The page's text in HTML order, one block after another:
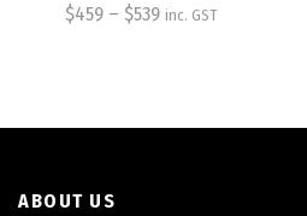
variants.
the
$459 – $539 inc. GST
ABOUT US